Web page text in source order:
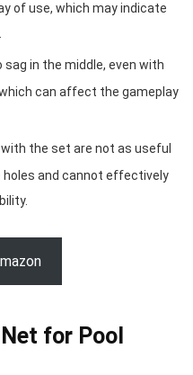
of use, which may indicate
in the middle, even with
can affect the gameplay
the set are not as useful
holes and cannot effectively
for Pool